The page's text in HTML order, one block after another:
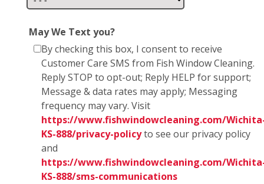
May We Text you?
By checking this box, I consent to receive
Customer Care SMS from Fish Window Cleaning.
Reply STOP to opt-out; Reply HELP for support;
Message & data rates may apply; Messaging
frequency may vary. Visit
https://www.fishwindowcleaning.com/
KS-888/privacy-policyto see our privacy policy
and
https://www.fishwindowcleaning.com/
KS-888/sms-communications